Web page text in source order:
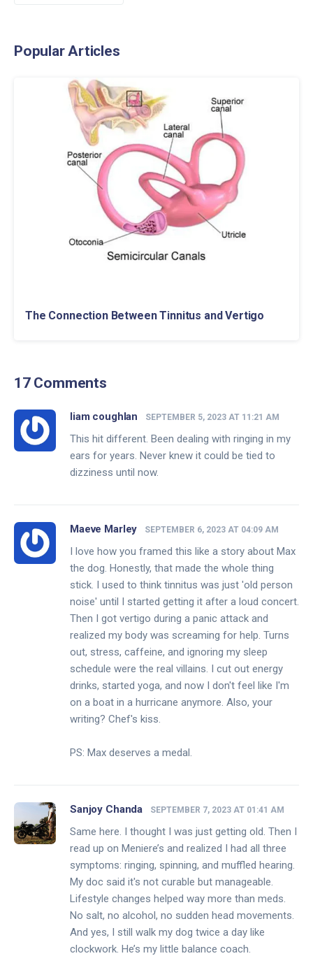
Popular Articles
The Connection Between Tinnitus and Vertigo
17 Comments
liam coughlan SEPTEMBER 5, 2023 AT 11:21 AM
This hit different. Been dealing with ringing in my
ears for years. Never knew it could be tied to
dizziness until now.
Maeve Marley SEPTEMBER 6, 2023 AT 04:09 AM
I love how you framed this like a story about Max
the dog. Honestly, that made the whole thing
stick. I used to think tinnitus was just 'old person
noise' until I started getting it after a loud concert.
Then I got vertigo during a panic attack and
realized my body was screaming for help. Turns
out, stress, caffeine, and ignoring my sleep
schedule were the real villains. I cut out energy
drinks, started yoga, and now I don't feel like I'm
on a boat in a hurricane anymore. Also, your
writing? Chef's kiss.
PS: Max deserves a medal.
Sanjoy Chanda SEPTEMBER 7, 2023 AT 01:41 AM
Same here. I thought I was just getting old. Then I
read up on Meniere’s and realized I had all three
symptoms: ringing, spinning, and muffled hearing.
My doc said it's not curable but manageable.
Lifestyle changes helped way more than meds.
No salt, no alcohol, no sudden head movements.
And yes, I still walk my dog twice a day like
clockwork. He’s my little balance coach.